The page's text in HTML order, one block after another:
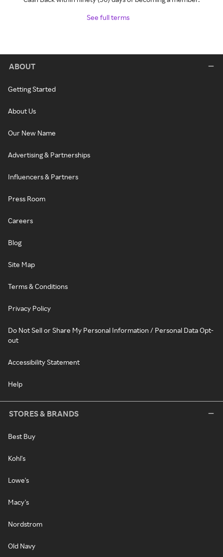
See full terms
ABOUT
Getting Started
About Us
Our New Name
Advertising & Partnerships
Influencers & Partners
Press Room
Careers
Blog
Site Map
Terms & Conditions
Privacy Policy
Do Not Sell or Share My Personal Information / Personal Data Opt-
out
Accessibility Statement
Help
STORES & BRANDS
Best Buy
Kohl's
Lowe's
Macy's
Nordstrom
Old Navy